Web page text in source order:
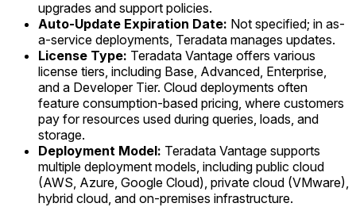
upgrades and support policies.
Auto-Update Expiration Date: Not specified; in as-
a-service deployments, Teradata manages updates.
License Type: Teradata Vantage offers various
license tiers, including Base, Advanced, Enterprise,
and a Developer Tier. Cloud deployments often
feature consumption-based pricing, where customers
pay for resources used during queries, loads, and
storage.
Deployment Model: Teradata Vantage supports
multiple deployment models, including public cloud
(AWS, Azure, Google Cloud), private cloud (VMware),
hybrid cloud, and on-premises infrastructure.